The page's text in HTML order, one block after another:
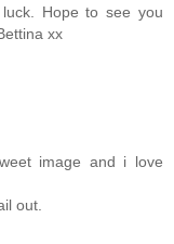
Hope to see you
xx
image and i love
out.